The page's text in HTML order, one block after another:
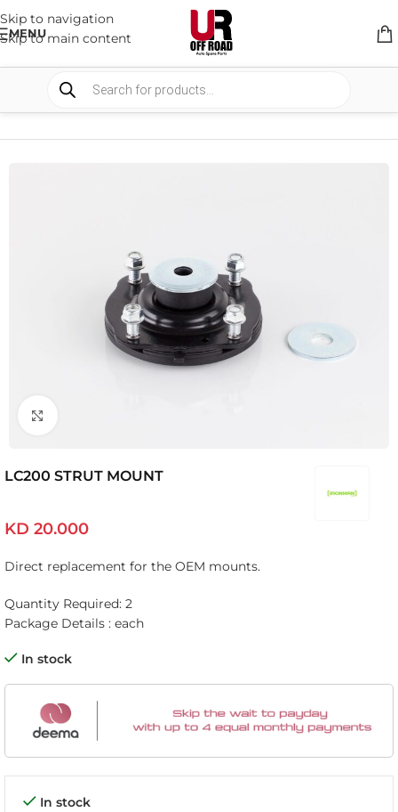
Skip to navigation
Skip to main content
MENU
SUSPENSION
LC200 STRUT MOUNT
KD 20.000
Direct replacement for the OEM mounts.
Quantity Required: 2
Package Details : each
In stock
In stock